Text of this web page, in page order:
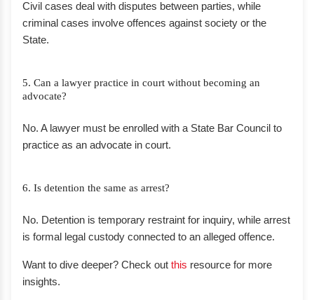
Civil cases deal with disputes between parties, while
criminal cases involve offences against society or the
State.
5. Can a lawyer practice in court without becoming an
advocate?
No. A lawyer must be enrolled with a State Bar Council to
practice as an advocate in court.
6. Is detention the same as arrest?
No. Detention is temporary restraint for inquiry, while arrest
is formal legal custody connected to an alleged offence.
Want to dive deeper? Check out this resource for more
insights.